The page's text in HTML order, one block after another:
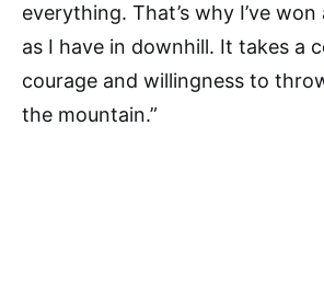
everything. That’s why I’ve
as I have in downhill. It takes a
courage and willingness to
the mountain.”